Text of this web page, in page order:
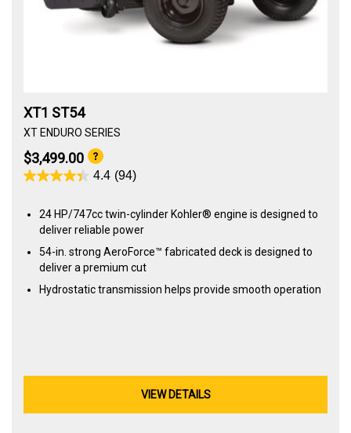
XT1 ST54
XT ENDURO SERIES
$3,499.00
4.4 (94)
24 HP/747cc twin-cylinder Kohler® engine is designed to
deliver reliable power
54-in. strong AeroForce™ fabricated deck is designed to
deliver a premium cut
Hydrostatic transmission helps provide smooth operation
VIEW DETAILS